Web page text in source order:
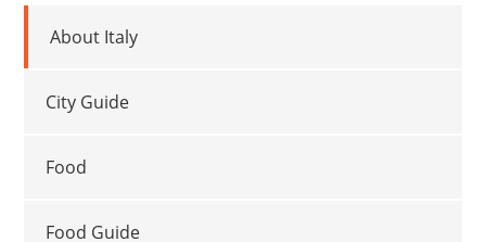
About Italy
City Guide
Food
Food Guide